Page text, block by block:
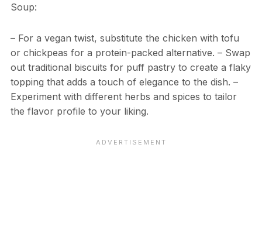
Soup:
– For a vegan twist, substitute the chicken with tofu
or chickpeas for a protein-packed alternative. – Swap
out traditional biscuits for puff pastry to create a flaky
topping that adds a touch of elegance to the dish. –
Experiment with different herbs and spices to tailor
the flavor profile to your liking.